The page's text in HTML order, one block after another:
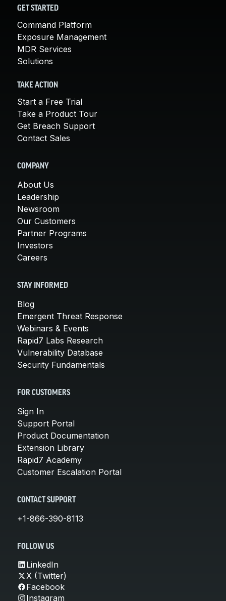
GET STARTED
Command Platform
Exposure Management
MDR Services
Solutions
TAKE ACTION
Start a Free Trial
Take a Product Tour
Get Breach Support
Contact Sales
COMPANY
About Us
Leadership
Newsroom
Our Customers
Partner Programs
Investors
Careers
STAY INFORMED
Blog
Emergent Threat Response
Webinars & Events
Rapid7 Labs Research
Vulnerability Database
Security Fundamentals
FOR CUSTOMERS
Sign In
Support Portal
Product Documentation
Extension Library
Rapid7 Academy
Customer Escalation Portal
CONTACT SUPPORT
+1-866-390-8113
FOLLOW US
LinkedIn
X (Twitter)
Facebook
Instagram